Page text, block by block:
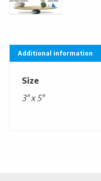
Additional information
Size
3" x 5"